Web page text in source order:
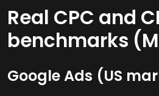
Real CPC and
benchmarks
Google Ads (US